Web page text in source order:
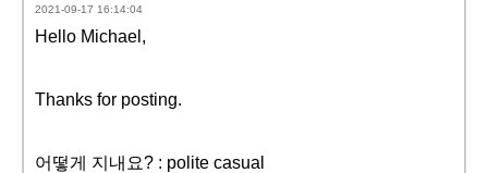
2021-09-17 16:14:04
Hello Michael,
Thanks for posting.
어떻게 지내요? : polite casual